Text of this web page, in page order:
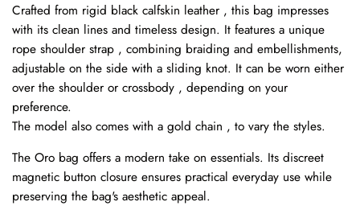
Crafted from rigid black calfskin leather , this bag impresses
with its clean lines and timeless design. It features a unique
rope shoulder strap , combining braiding and embellishments,
adjustable on the side with a sliding knot. It can be worn either
over the shoulder or crossbody , depending on your
preference.
The model also comes with a gold chain , to vary the styles.
The Oro bag offers a modern take on essentials. Its discreet
magnetic button closure ensures practical everyday use while
preserving the bag's aesthetic appeal.